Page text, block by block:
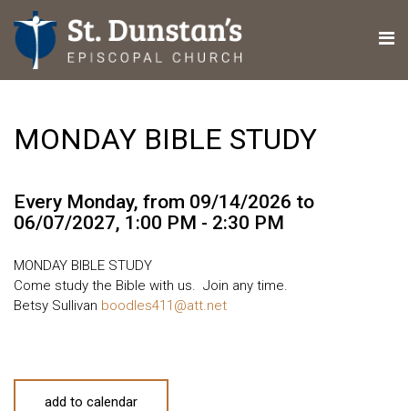
MONDAY BIBLE STUDY
Every Monday, from 09/14/2026 to
06/07/2027, 1:00 PM - 2:30 PM
MONDAY BIBLE STUDY
Come study the Bible with us. Join any time.
Betsy Sullivan boodles411@att.net
add to calendar